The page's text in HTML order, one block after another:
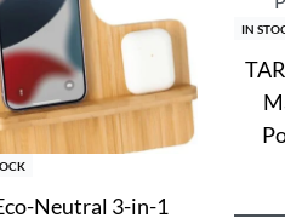
Neutral 3-in-1
IN